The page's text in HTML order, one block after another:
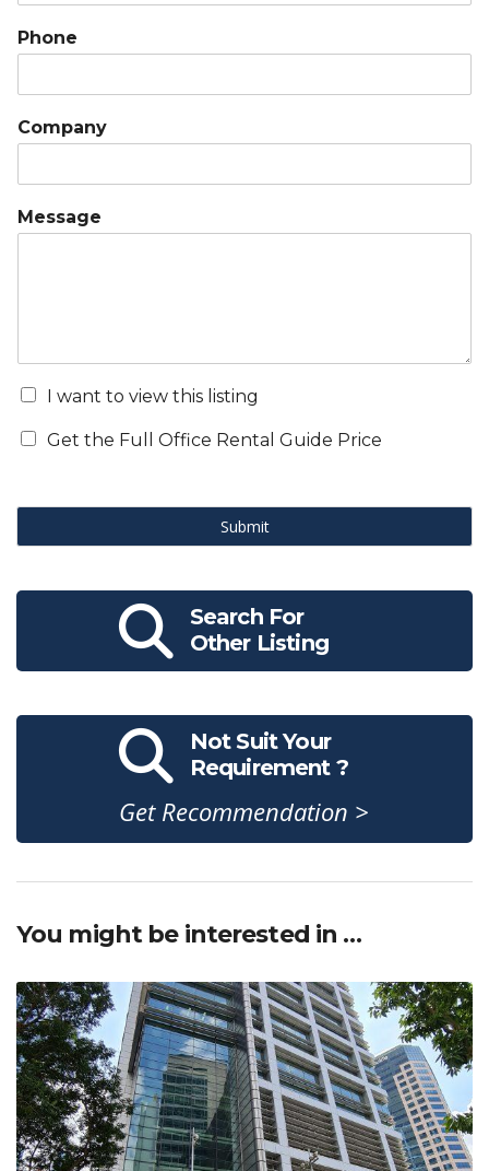
Phone
Company
Message
I want to view this listing
Get the Full Office Rental Guide Price
Submit
Search For
Other Listing
Not Suit Your
Requirement ?
Get Recommendation >
You might be interested in …